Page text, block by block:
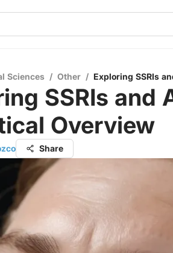
Sciences / Other / Exploring SSRIs
SSRIs and
Overview
Share